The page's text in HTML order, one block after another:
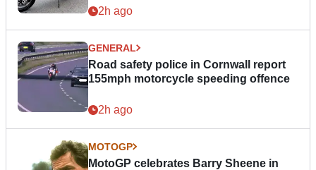
2h ago
GENERAL
Road safety police in Cornwall report
155mph motorcycle speeding offence
2h ago
MOTOGP
MotoGP celebrates Barry Sheene in